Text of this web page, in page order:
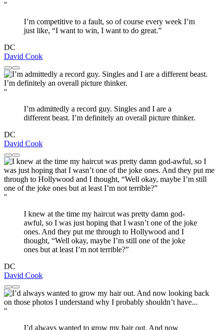
"
I’m competitive to a fault, so of course every week I’m
just like, “I want to win, I want to do great.”
DC
David Cook
"
I’m admittedly a record guy. Singles and I are a
different beast. I’m definitely an overall picture thinker.
DC
David Cook
"
I knew at the time my haircut was pretty damn god-
awful, so I was just hoping that I wasn’t one of the joke
ones. And they put me through to Hollywood and I
thought, “Well okay, maybe I’m still one of the joke
ones but at least I’m not terrible?”
DC
David Cook
"
I’d always wanted to grow my hair out. And now